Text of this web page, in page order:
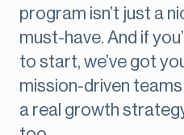
program isn’t just a
must-have. And if
to start, we’ve got
mission-driven
a real growth